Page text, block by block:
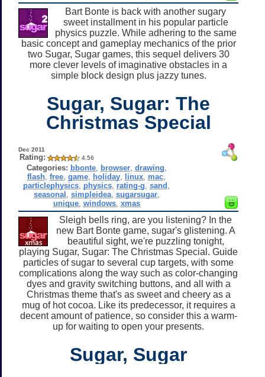
Bart Bonte is back with another sugary
sweet installment in his popular particle
physics puzzle. While adhering to the same
basic concept and gameplay mechanics of the prior
two Sugar, Sugar games, this sequel delivers 30
more clever levels of imaginative obstacles in a
simple block design plus jazzy tunes.
Sugar, Sugar: The
Christmas Special
Dec 2011
Rating: 4.56
Categories: bbonte, browser, drawing
flash ,free ,game holiday linux mac
particlephysics physics rating-g ,sand
seasonal simpleidea, sugarsugar,
unique, windows, xmas
Sleigh bells ring, are you listening? In the
new Bart Bonte game, sugar's glistening. A
beautiful sight, we're puzzling tonight,
playing Sugar, Sugar: The Christmas Special. Guide
particles of sugar to several cup targets, with some
complications along the way such as color-changing
dyes and gravity switching buttons, and all with a
Christmas theme that's as sweet and cheery as a
mug of hot cocoa. Like its predecessor, it requires a
decent amount of patience, so consider this a warm-
up for waiting to open your presents.
Sugar, Sugar